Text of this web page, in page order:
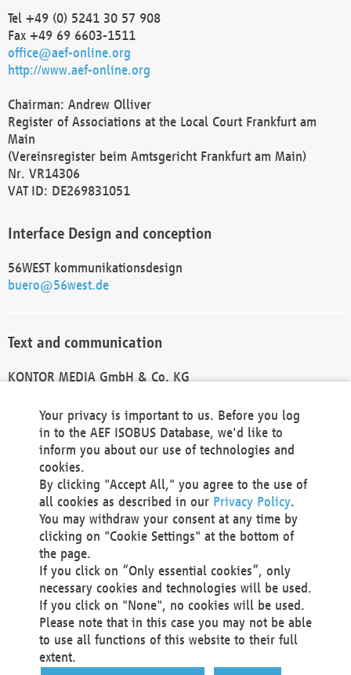
Tel +49 (0) 5241 30 57 908
Fax +49 69 6603-1511
office@aef-online.org
http://www.aef-online.org
Chairman: Andrew Olliver
Register of Associations at the Local Court Frankfurt am
Main
(Vereinsregister beim Amtsgericht Frankfurt am Main)
Nr. VR14306
VAT ID: DE269831051
Interface Design and conception
56WEST kommunikationsdesign
buero@56west.de
Text and communication
KONTOR MEDIA GmbH & Co. KG
Technical Realization and Hosting
Materna Information & Communications SE
Voßkuhle 37
44141 Dortmund
Germany
Tel +49 231 5599-00
Fax +49 231 5599-100
marketing@materna.de
http://www.materna.de
Local Court Dortmund: HRB 30301
VAT ID: DE 124 904 070
Your privacy is important to us. Before you log
in to the AEF ISOBUS Database, we'd like to
inform you about our use of technologies and
cookies.
By clicking "Accept All," you agree to the use of
all cookies as described in our Privacy Policy.
You may withdraw your consent at any time by
clicking on "Cookie Settings" at the bottom of
the page.
If you click on “Only essential cookies”, only
necessary cookies and technologies will be used.
If you click on "None", no cookies will be used.
Please note that in this case you may not be able
to use all functions of this website to their full
extent.